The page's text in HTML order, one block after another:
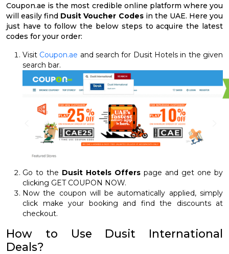
Coupon.ae is the most credible online platform where you
will easily find Dusit Voucher Codesin the UAE. Here you
just have to follow the below steps to acquire the latest
codes for your order:
Visit Coupon.ae and search for Dusit Hotels in the given
search bar.
Go to the Dusit Hotels Offers page and get one by
clicking GET COUPON NOW.
Now the coupon will be automatically applied, simply
click make your booking and find the discounts at
checkout.
How to Use Dusit International
Deals?